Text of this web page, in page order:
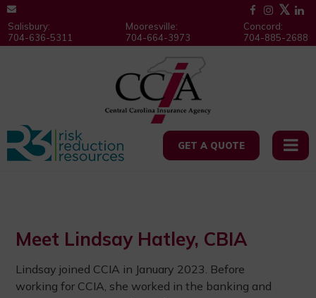
Salisbury:
704-636-5311
Mooresville:
704-664-3973
Concord:
704-885-2688
GET A QUOTE
Meet Lindsay Hatley, CBIA
Lindsay joined CCIA in January 2023. Before
working for CCIA, she worked in the banking and